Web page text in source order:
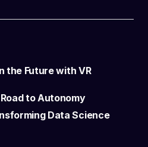
the Future with VR
to Autonomy
Data Science